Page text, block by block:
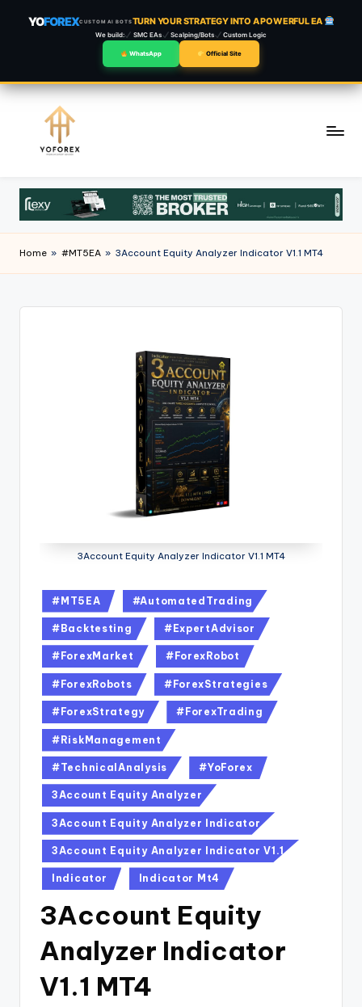
YOFOREXCUSTOM AI BOTSTURN YOUR STRATEGY INTO A POWERFUL EA
We build: SMC EAs Scalping/Bots Custom Logic
WhatsApp Official Site
content
Home » #MT5EA » 3Account Equity Analyzer Indicator V1.1 MT4
3Account Equity Analyzer Indicator V1.1 MT4
#MT5EA #AutomatedTrading
#Backtesting #ExpertAdvisor
#ForexMarket #ForexRobot
#ForexRobots #ForexStrategies
#ForexStrategy #ForexTrading
#RiskManagement
#TechnicalAnalysis #YoForex
3Account Equity Analyzer
3Account Equity Analyzer Indicator
3Account Equity Analyzer Indicator V1.1
Indicator Indicator Mt4
3Account Equity
Analyzer Indicator
V1.1 MT4